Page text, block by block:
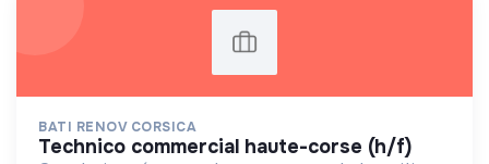
BATI RENOV CORSICA
technico commercial haute-corse (h/f)